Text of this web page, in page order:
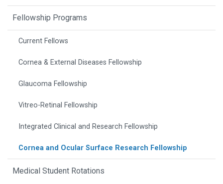
Fellowship Programs
Current Fellows
Cornea & External Diseases Fellowship
Glaucoma Fellowship
Vitreo-Retinal Fellowship
Integrated Clinical and Research Fellowship
Cornea and Ocular Surface Research Fellowship
Medical Student Rotations